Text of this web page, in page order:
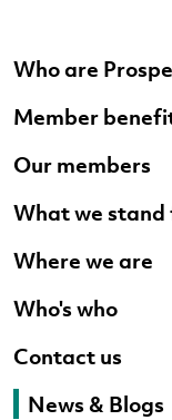
Who are
Member
Our members
What we stand
Where we are
Who's who
Contact us
News & Blogs